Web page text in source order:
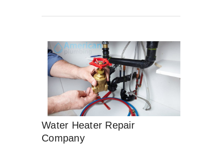
Water Heater Repair
Company